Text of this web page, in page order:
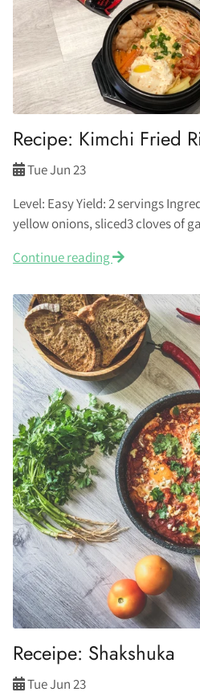
Recipe: Kimchi Fried
Tue Jun 23
Level: Easy Yield: 2 servings
yellow onions, sliced3 cloves of
Continue reading
Receipe: Shakshuka
Tue Jun 23